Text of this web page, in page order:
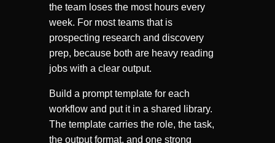
the team loses the most hours every
week. For most teams that is
prospecting research and discovery
prep, because both are heavy reading
jobs with a clear output.
Build a prompt template for each
workflow and put it in a shared library.
The template carries the role, the task,
the output format, and one strong